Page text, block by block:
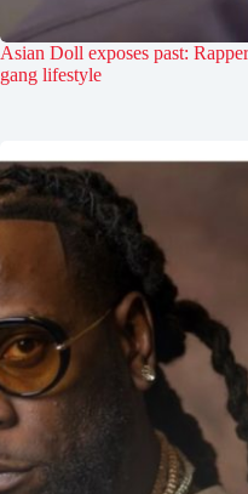
Asian Doll exposes past:
gang lifestyle